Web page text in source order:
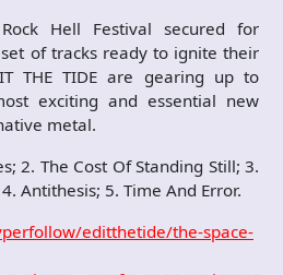
Hell Festival secured for
of tracks ready to ignite their
THE TIDE are gearing up to
exciting and essential new
metal.
2. The Cost Of Standing Still; 3.
Antithesis; 5. Time And Error.
editthetide/the-space-